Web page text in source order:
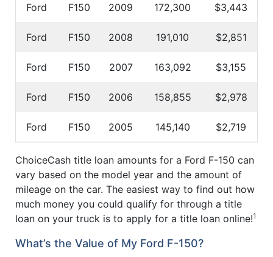
Ford F150 2009 172,300 $3,443
Ford F150 2008 191,010 $2,851
Ford F150 2007 163,092 $3,155
Ford F150 2006 158,855 $2,978
Ford F150 2005 145,140 $2,719
ChoiceCash title loan amounts for a Ford F-150 can
vary based on the model year and the amount of
mileage on the car. The easiest way to find out how
much money you could qualify for through a title
loan on your truck is to apply for a title loan online!1
What’s the Value of My Ford F-150?